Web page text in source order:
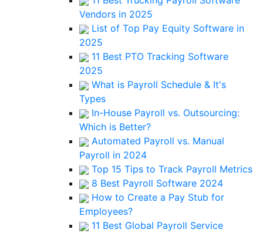
Vendors in 2025
List of Top Pay Equity Software in
2025
11 Best PTO Tracking Software
2025
What is Payroll Schedule & It's
Types
In-House Payroll vs. Outsourcing:
Which is Better?
Automated Payroll vs. Manual
Payroll in 2024
Top 15 Tips to Track Payroll Metrics
8 Best Payroll Software 2024
How to Create a Pay Stub for
Employees?
11 Best Global Payroll Service